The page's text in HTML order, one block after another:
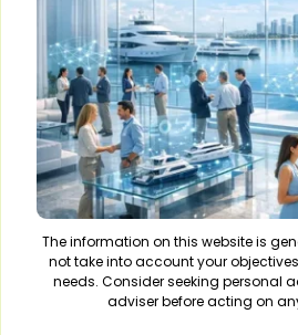
The information on this website is
not take into account your
needs. Consider seeking personal
adviser before acting on